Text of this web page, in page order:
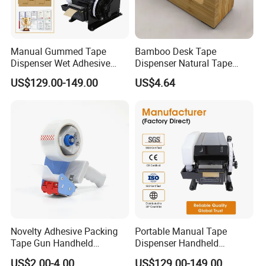
Manual Gummed Tape
Dispenser Wet Adhesive
Kraft Paper Tape Cutter 20-
100mm Width 100-1000mm
US$129.00-149.00
Bamboo Desk Tape
Dispenser Natural Tape
Dispenser
US$4.64
Novelty Adhesive Packing
Tape Gun Handheld
Dispenser
US$2.00-4.00
Portable Manual Tape
Dispenser Handheld
Packing Sealing Tape Cutter
US$129.00-149.00